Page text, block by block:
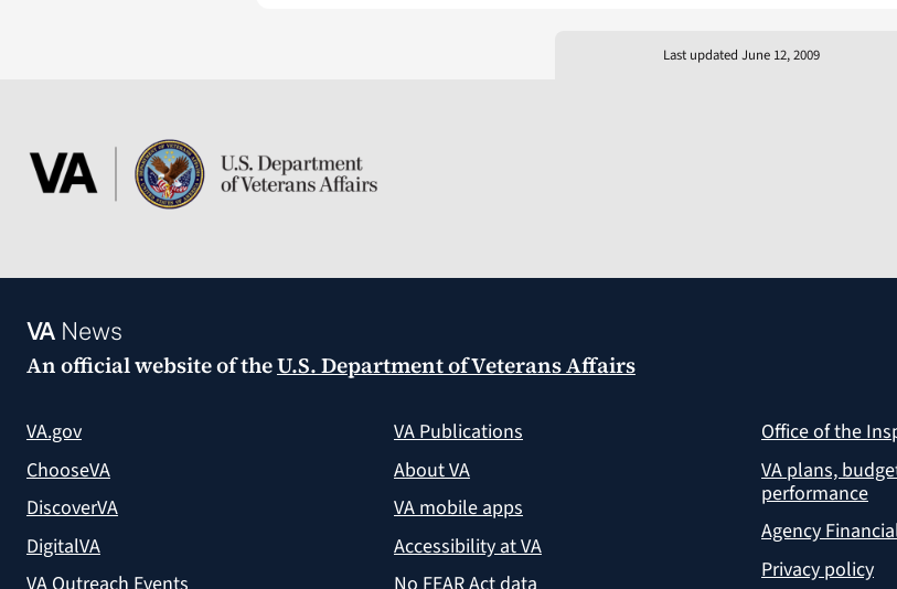
Last updated June 12, 2009
VANews
An official website of theU.S. Department of Veterans Affairs
VA.gov
ChooseVA
DiscoverVA
DigitalVA
VA Publications
About VA
VA mobile apps
Accessibility at VA
Office of the
VA plans,
performance
Agency
Privacy policy